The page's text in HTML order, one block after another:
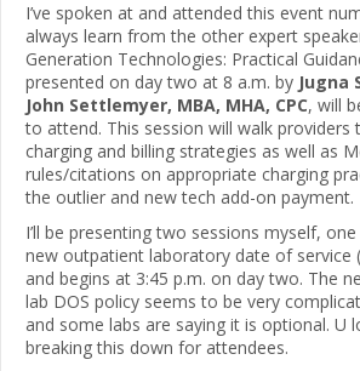
I’ve spoken at and attended this event
always learn from the other expert
Generation Technologies: Practical
presented on day two at 8 a.m. by Jugna
John Settlemyer, MBA, MHA, CPC, will
to attend. This session will walk providers
charging and billing strategies as well as
rules/citations on appropriate charging
the outlier and new tech add-on payment.
I’ll be presenting two sessions myself,
new outpatient laboratory date of service
and begins at 3:45 p.m. on day two. The
lab DOS policy seems to be very
and some labs are saying it is optional. U
breaking this down for attendees.